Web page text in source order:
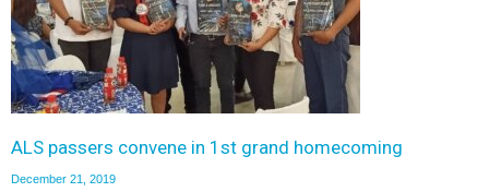
ALS passers convene in 1st grand homecoming
December 21, 2019